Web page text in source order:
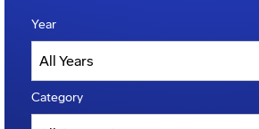
Year
Category